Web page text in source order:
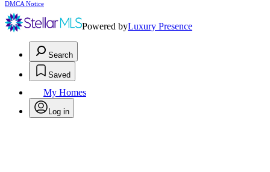
DMCA Notice
Powered byLuxury Presence
Search
Saved
My Homes
Log in